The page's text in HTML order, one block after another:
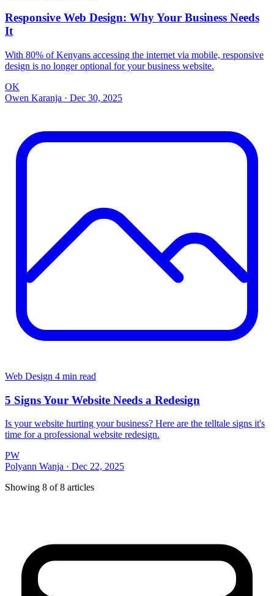
Responsive Web Design: Why Your Business Needs
It
With 80% of Kenyans accessing the internet via mobile, responsive
design is no longer optional for your business website.
OK
Owen Karanja · Dec 30, 2025
Web Design 4 min read
5 Signs Your Website Needs a Redesign
Is your website hurting your business? Here are the telltale signs it's
time for a professional website redesign.
PW
Polyann Wanja · Dec 22, 2025
Showing 8 of8 articles